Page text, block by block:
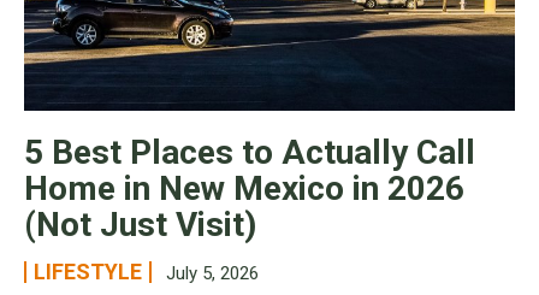
5 Best Places to Actually Call
Home in New Mexico in 2026
(Not Just Visit)
LIFESTYLE July 5, 2026